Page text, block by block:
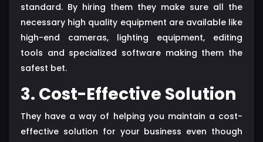
standard. By hiring them they make sure all the
necessary high quality equipment are available like
high-end cameras, lighting equipment, editing
tools and specialized software making them the
safest bet.
3. Cost-Effective Solution
They have a way of helping you maintain a cost-
effective solution for your business even though